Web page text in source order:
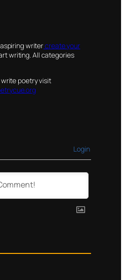
writercreate your
writing. All categories
poetry visit
Login